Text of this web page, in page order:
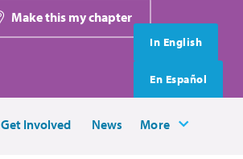
Make this my chapter
In English
En Español
Get Involved News More